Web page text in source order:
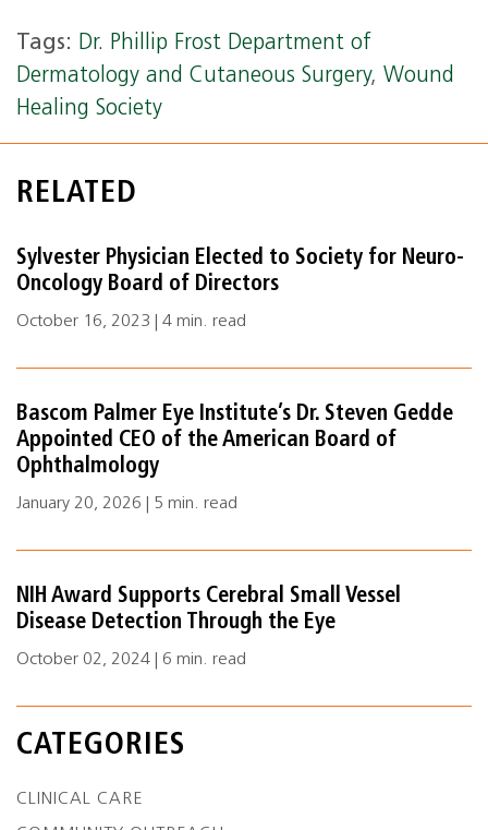
Tags: Dr. Phillip Frost Department of
Dermatology and Cutaneous Surgery, Wound
Healing Society
RELATED
Sylvester Physician Elected to Society for Neuro-
Oncology Board of Directors
October 16, 2023 | 4 min. read
Bascom Palmer Eye Institute’s Dr. Steven Gedde
Appointed CEO of the American Board of
Ophthalmology
January 20, 2026 | 5 min. read
NIH Award Supports Cerebral Small Vessel
Disease Detection Through the Eye
October 02, 2024 | 6 min. read
CATEGORIES
CLINICAL CARE